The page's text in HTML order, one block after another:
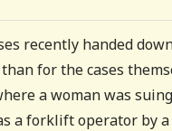
recently handed
for the cases
a woman was
a forklift operator by